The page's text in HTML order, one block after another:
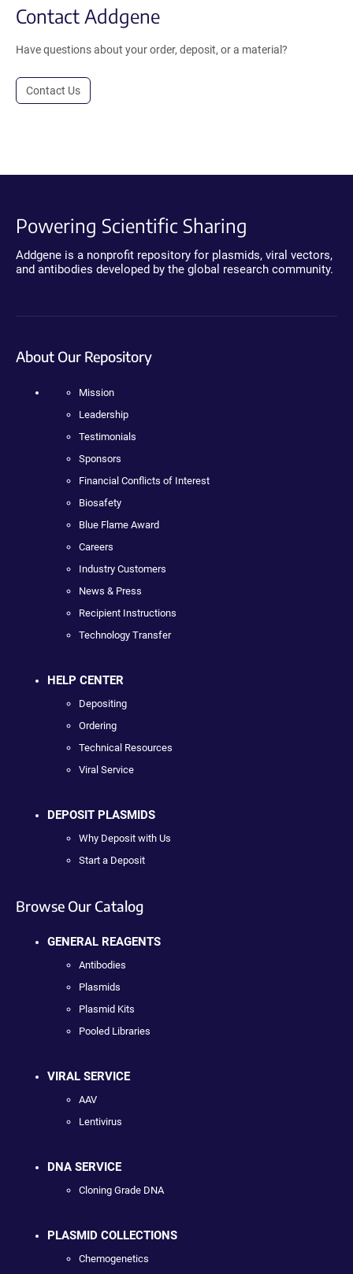
Contact Addgene
Have questions about your order, deposit, or a material?
Contact Us
Powering Scientific Sharing
Addgene is a nonprofit repository for plasmids, viral vectors,
and antibodies developed by the global research community.
About Our Repository
Mission
Leadership
Testimonials
Sponsors
Financial Conflicts of Interest
Biosafety
Blue Flame Award
Careers
Industry Customers
News & Press
Recipient Instructions
Technology Transfer
HELP CENTER
Depositing
Ordering
Technical Resources
Viral Service
DEPOSIT PLASMIDS
Why Deposit with Us
Start a Deposit
Browse Our Catalog
GENERAL REAGENTS
Antibodies
Plasmids
Plasmid Kits
Pooled Libraries
VIRAL SERVICE
AAV
Lentivirus
DNA SERVICE
Cloning Grade DNA
PLASMID COLLECTIONS
Chemogenetics